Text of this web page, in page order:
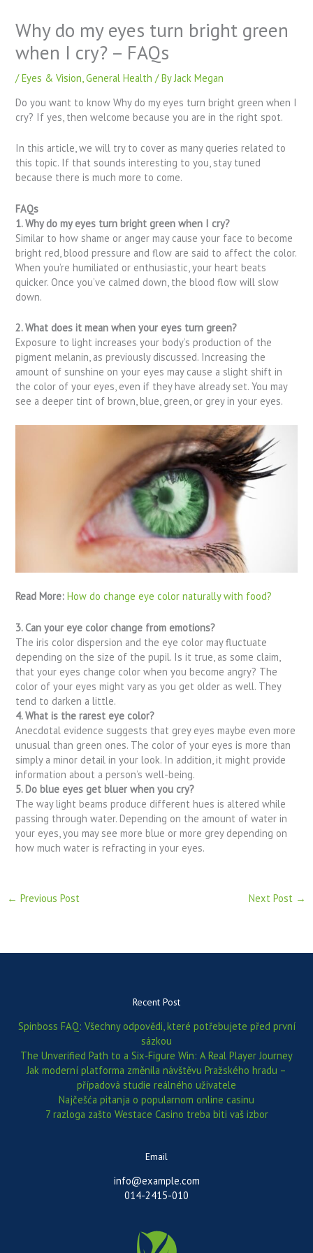
Why do my eyes turn bright green
when I cry? – FAQs
/Eyes & Vision ,General Health / ByJack Megan
Do you want to know Why do my eyes turn bright green when I
cry? If yes, then welcome because you are in the right spot.
In this article, we will try to cover as many queries related to
this topic. If that sounds interesting to you, stay tuned
because there is much more to come.
FAQs
1. Why do my eyes turn bright green when I cry?
Similar to how shame or anger may cause your face to become
bright red, blood pressure and flow are said to affect the color.
When you’re humiliated or enthusiastic, your heart beats
quicker. Once you’ve calmed down, the blood flow will slow
down.
2. What does it mean when your eyes turn green?
Exposure to light increases your body’s production of the
pigment melanin, as previously discussed. Increasing the
amount of sunshine on your eyes may cause a slight shift in
the color of your eyes, even if they have already set. You may
see a deeper tint of brown, blue, green, or grey in your eyes.
Read More:How do change eye color naturally with food?
3. Can your eye color change from emotions?
The iris color dispersion and the eye color may fluctuate
depending on the size of the pupil. Is it true, as some claim,
that your eyes change color when you become angry? The
color of your eyes might vary as you get older as well. They
tend to darken a little.
4. What is the rarest eye color?
Anecdotal evidence suggests that grey eyes maybe even more
unusual than green ones. The color of your eyes is more than
simply a minor detail in your look. In addition, it might provide
information about a person’s well-being.
5. Do blue eyes get bluer when you cry?
The way light beams produce different hues is altered while
passing through water. Depending on the amount of water in
your eyes, you may see more blue or more grey depending on
how much water is refracting in your eyes.
← Previous Post Next Post →
Recent Post
Spinboss FAQ: Všechny odpovědi, které potřebujete před první
sázkou
The Unverified Path to a Six‑Figure Win: A Real Player Journey
Jak moderní platforma změnila návštěvu Pražského hradu –
případová studie reálného uživatele
Najčešća pitanja o popularnom online casinu
7 razloga zašto Westace Casino treba biti vaš izbor
Email
info@example.com
014-2415-010